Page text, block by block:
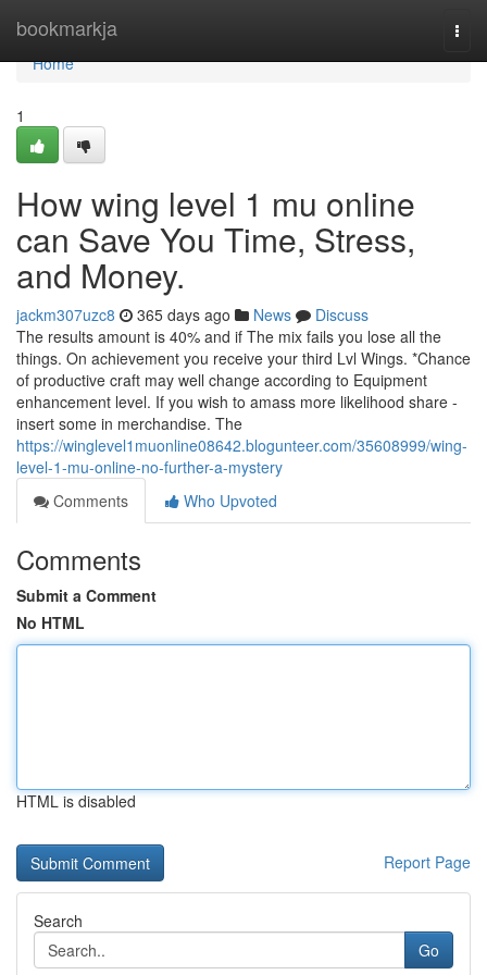
bookmarkja
Home
Home
1
How wing level 1 mu online
can Save You Time, Stress,
and Money.
jackm307uzc8 365 days ago News
Discuss
The results amount is 40% and if The mix fails you lose all the
things. On achievement you receive your third Lvl Wings. *Chance
of productive craft may well change according to Equipment
enhancement level. If you wish to amass more likelihood share -
insert some in merchandise. The
https://winglevel1muonline08642.blogunteer.com/35608999/wing-
level-1-mu-online-no-further-a-mystery
Comments
Who Upvoted
Comments
Submit a Comment
No HTML
HTML is disabled
Report Page
Search
Go